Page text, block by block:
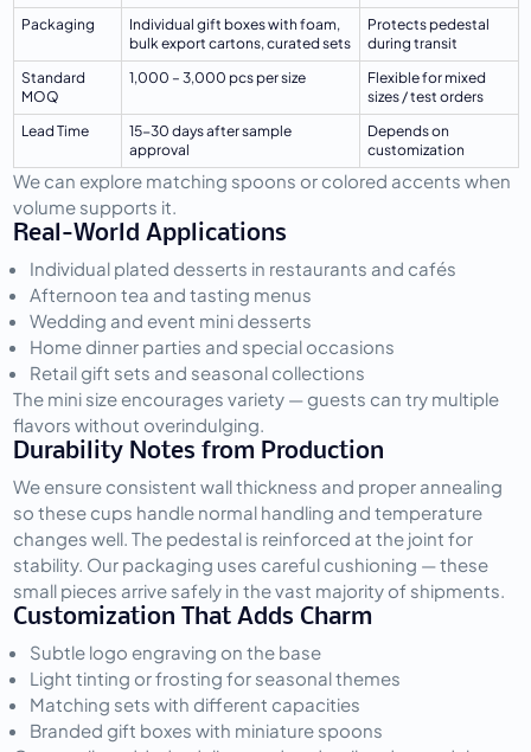
Packaging
Individual gift boxes with foam,
bulk export cartons, curated sets
Protects pedestal
during transit
Standard
MOQ
1,000 – 3,000 pcs per size
Flexible for mixed
sizes / test orders
Lead Time
15-30 days after sample
approval
Depends on
customization
We can explore matching spoons or colored accents when
volume supports it.
Real-World Applications
Individual plated desserts in restaurants and cafés
Afternoon tea and tasting menus
Wedding and event mini desserts
Home dinner parties and special occasions
Retail gift sets and seasonal collections
The mini size encourages variety — guests can try multiple
flavors without overindulging.
Durability Notes from Production
We ensure consistent wall thickness and proper annealing
so these cups handle normal handling and temperature
changes well. The pedestal is reinforced at the joint for
stability. Our packaging uses careful cushioning — these
small pieces arrive safely in the vast majority of shipments.
Customization That Adds Charm
Subtle logo engraving on the base
Light tinting or frosting for seasonal themes
Matching sets with different capacities
Branded gift boxes with miniature spoons